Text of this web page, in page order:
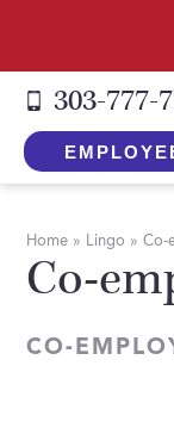
303-777-
Job Seekers
Services
Home » Lingo »Co-
Co-
CO-